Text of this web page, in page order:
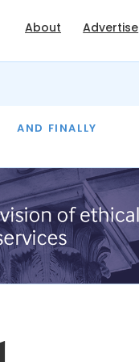
About Advertise
AND FINALLY
THE MONTH